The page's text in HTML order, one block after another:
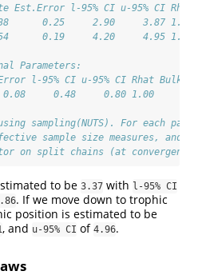
l-95% CI u-95% CI Rhat
0.25     2.90     3.87 1.00
0.19     4.20     4.95 1.00
Parameters:
l-95% CI u-95% CI Rhat
0.48     0.80 1.00
sampling(NUTS). For each
sample size measures, and
on split chains (at
to be3.37 with l-95% CI
. If we move down to trophic
position is estimated to be
, and u-95% CI of 4.96.